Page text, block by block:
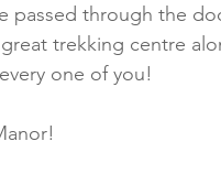
passed through the
trekking centre
one of you!